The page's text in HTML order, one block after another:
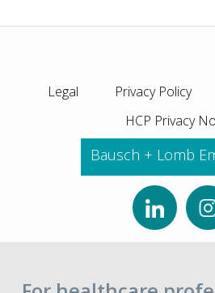
Legal Privacy Policy
HCP Privacy
Bausch + Lomb